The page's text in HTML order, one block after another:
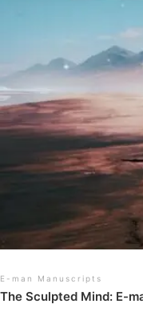
E-man Manuscripts
The Sculpted Mind: E-